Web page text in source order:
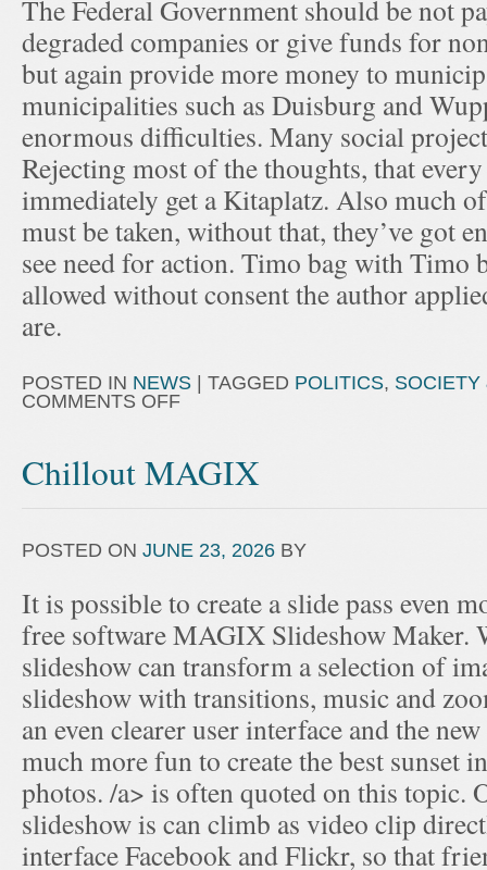
The Federal Government should be not
degraded companies or give funds for
but again provide more money to
municipalities such as Duisburg and
enormous difficulties. Many social
Rejecting most of the thoughts, that
immediately get a Kitaplatz. Also much
must be taken, without that, they’ve got
see need for action. Timo bag with Timo
allowed without consent the author
are.
POSTED IN NEWS TAGGED POLITICS, SOCIETY
COMMENTS OFF
Chillout MAGIX
POSTED ON JUNE 23, 2026 BY
It is possible to create a slide pass even
free software MAGIX Slideshow Maker.
slideshow can transform a selection of
slideshow with transitions, music and
an even clearer user interface and the
much more fun to create the best sunset
photos. /a> is often quoted on this topic.
slideshow is can climb as video clip
interface Facebook and Flickr, so that